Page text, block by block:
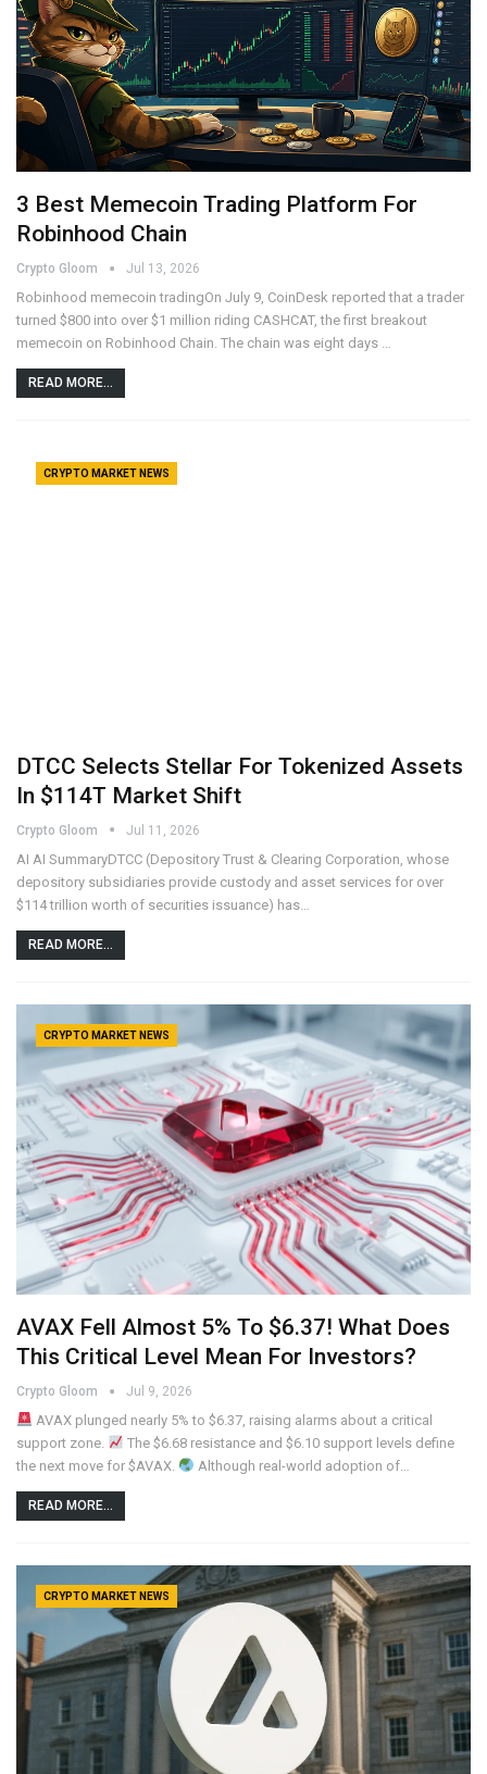
3 Best Memecoin Trading Platform For
Robinhood Chain
Crypto Gloom Jul 13, 2026
Robinhood memecoin tradingOn July 9, CoinDesk reported that a trader
turned $800 into over $1 million riding CASHCAT, the first breakout
memecoin on Robinhood Chain. The chain was eight days …
READ MORE...
CRYPTO MARKET NEWS
DTCC Selects Stellar For Tokenized Assets
In $114T Market Shift
Crypto Gloom Jul 11, 2026
AI AI SummaryDTCC (Depository Trust & Clearing Corporation, whose
depository subsidiaries provide custody and asset services for over
$114 trillion worth of securities issuance) has…
READ MORE...
CRYPTO MARKET NEWS
AVAX Fell Almost 5% To $6.37! What Does
This Critical Level Mean For Investors?
Crypto Gloom Jul 9, 2026
AVAX plunged nearly 5% to $6.37, raising alarms about a critical
support zone.
The $6.68 resistance and $6.10 support levels define
the next move for $AVAX.
Although real-world adoption of…
READ MORE...
CRYPTO MARKET NEWS